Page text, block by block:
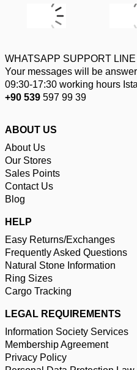
WHATSAPP SUPPORT LINE
Your messages will be
09:30-17:30 working hours
+90 539 597 99 39
ABOUT US
About Us
Our Stores
Sales Points
Contact Us
Blog
HELP
Easy Returns/Exchanges
Frequently Asked Questions
Natural Stone Information
Ring Sizes
Cargo Tracking
LEGAL REQUIREMENTS
Information Society Services
Membership Agreement
Privacy Policy